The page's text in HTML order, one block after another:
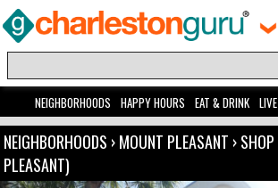
NEIGHBORHOODS HAPPY HOURS EAT & DRINK LIVE
NEIGHBORHOODS ›MOUNT PLEASANT ›SHOP
PLEASANT)